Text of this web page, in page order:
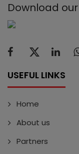
Download
USEFUL LINKS
Home
About us
Partners